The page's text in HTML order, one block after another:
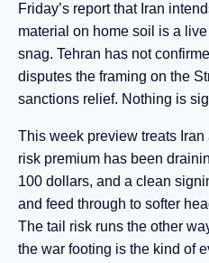
Friday’s report that Iran
material on home soil is a
snag. Tehran has not
disputes the framing on the
sanctions relief. Nothing is
This week preview treats Iran
risk premium has been
100 dollars, and a clean
and feed through to softer
The tail risk runs the other
the war footing is the kind of